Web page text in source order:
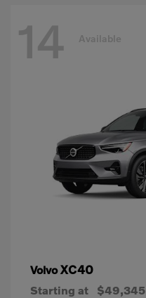
14 Available
VolvoXC40
Starting at $49,345